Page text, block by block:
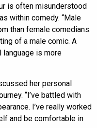
is often misunderstood
within comedy. “Male
than female comedians.
of a male comic. A
language is more
her personal
“I’ve battled with
I’ve really worked
and be comfortable in